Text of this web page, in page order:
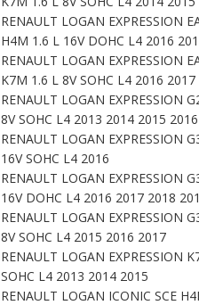
RENAULT LOGAN EXPRESSION
H4M 1.6 L 16V DOHC L4 2016
RENAULT LOGAN EXPRESSION
K7M 1.6 L 8V SOHC L4 2016 2017
RENAULT LOGAN EXPRESSION
8V SOHC L4 2013 2014 2015 2016
RENAULT LOGAN EXPRESSION
16V SOHC L4 2016
RENAULT LOGAN EXPRESSION
16V DOHC L4 2016 2017 2018
RENAULT LOGAN EXPRESSION
8V SOHC L4 2015 2016 2017
RENAULT LOGAN EXPRESSION
SOHC L4 2013 2014 2015
RENAULT LOGAN ICONIC SCE